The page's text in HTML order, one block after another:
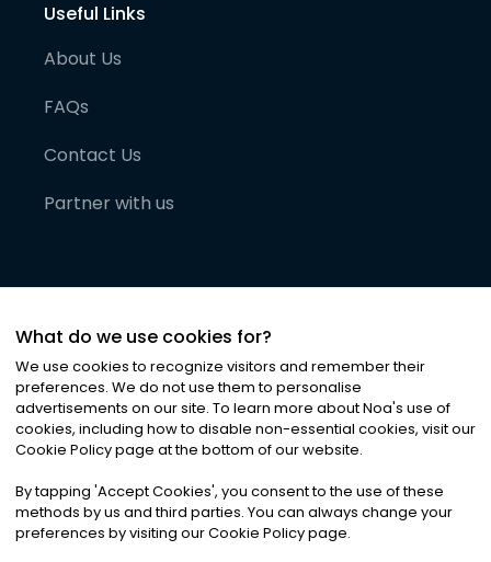
Useful Links
About Us
FAQs
Contact Us
Partner with us
©2026Noa News Ltd. ALL RIGHTS RESERVED
Privacy|Terms & Conditions|Cookies
What do we use cookies for?
We use cookies to recognize visitors and remember their
preferences. We do not use them to personalise
advertisements on our site. To learn more about Noa's use of
cookies, including how to disable non-essential cookies, visit our
Cookie Policy page at the bottom of our website.
By tapping 'Accept Cookies', you consent to the use of these
methods by us and third parties. You can always change your
preferences by visiting our Cookie Policy page.